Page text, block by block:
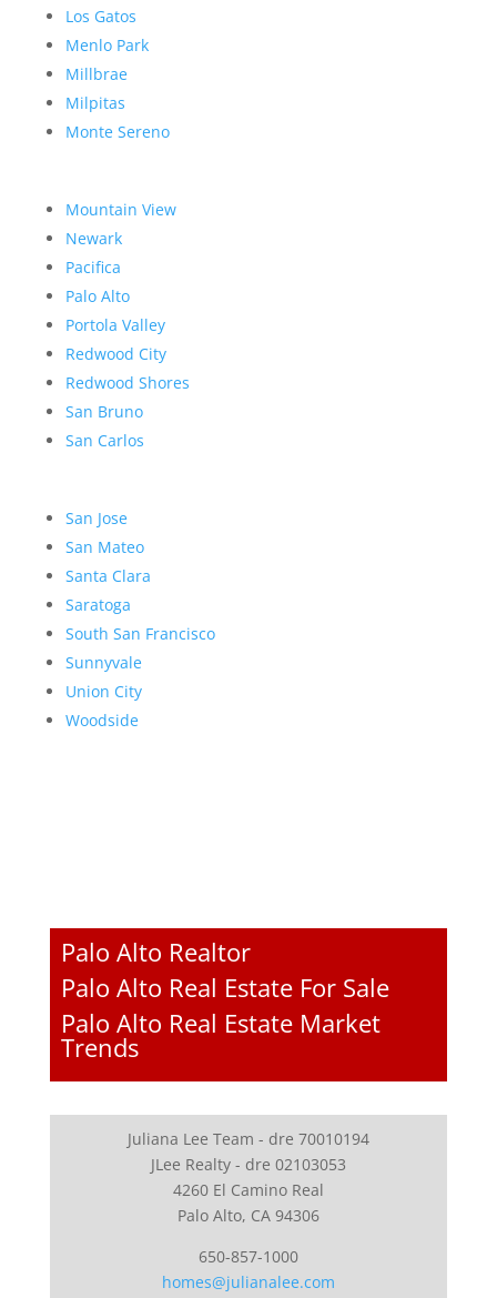
Los Gatos
Menlo Park
Millbrae
Milpitas
Monte Sereno
Mountain View
Newark
Pacifica
Palo Alto
Portola Valley
Redwood City
Redwood Shores
San Bruno
San Carlos
San Jose
San Mateo
Santa Clara
Saratoga
South San Francisco
Sunnyvale
Union City
Woodside
Palo Alto Realtor
Palo Alto Real Estate For Sale
Palo Alto Real Estate Market
Trends
Juliana Lee Team - dre 70010194
JLee Realty - dre 02103053
4260 El Camino Real
Palo Alto, CA 94306
650-857-1000
homes@julianalee.com